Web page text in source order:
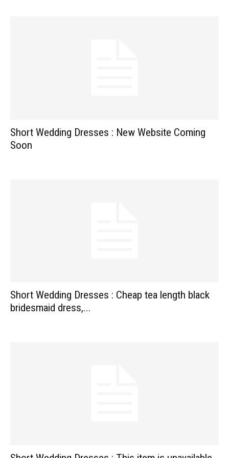
Short Wedding Dresses : New Website Coming
Soon
Short Wedding Dresses : Cheap tea length black
bridesmaid dress,...